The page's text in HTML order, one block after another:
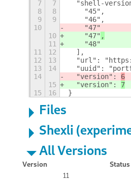
7
7
"shell-
8
8
    "45",
9
9
    "46",
10
    "47"
10
    "47"
,
11
    "48"
11
12
  ],
12
13
"url":
13
14
"uuid":
14
  "version":
6
15
  "version":
7
15
16 }
Files
Shexli
All Versions
Version
Status
11